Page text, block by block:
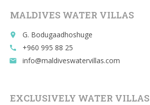
k
MALDIVES WATER VILLAS
place G. Bodugaadhoshuge
call +960 995 88 25
email info@maldiveswatervillas.com
EXCLUSIVELY WATER VILLAS